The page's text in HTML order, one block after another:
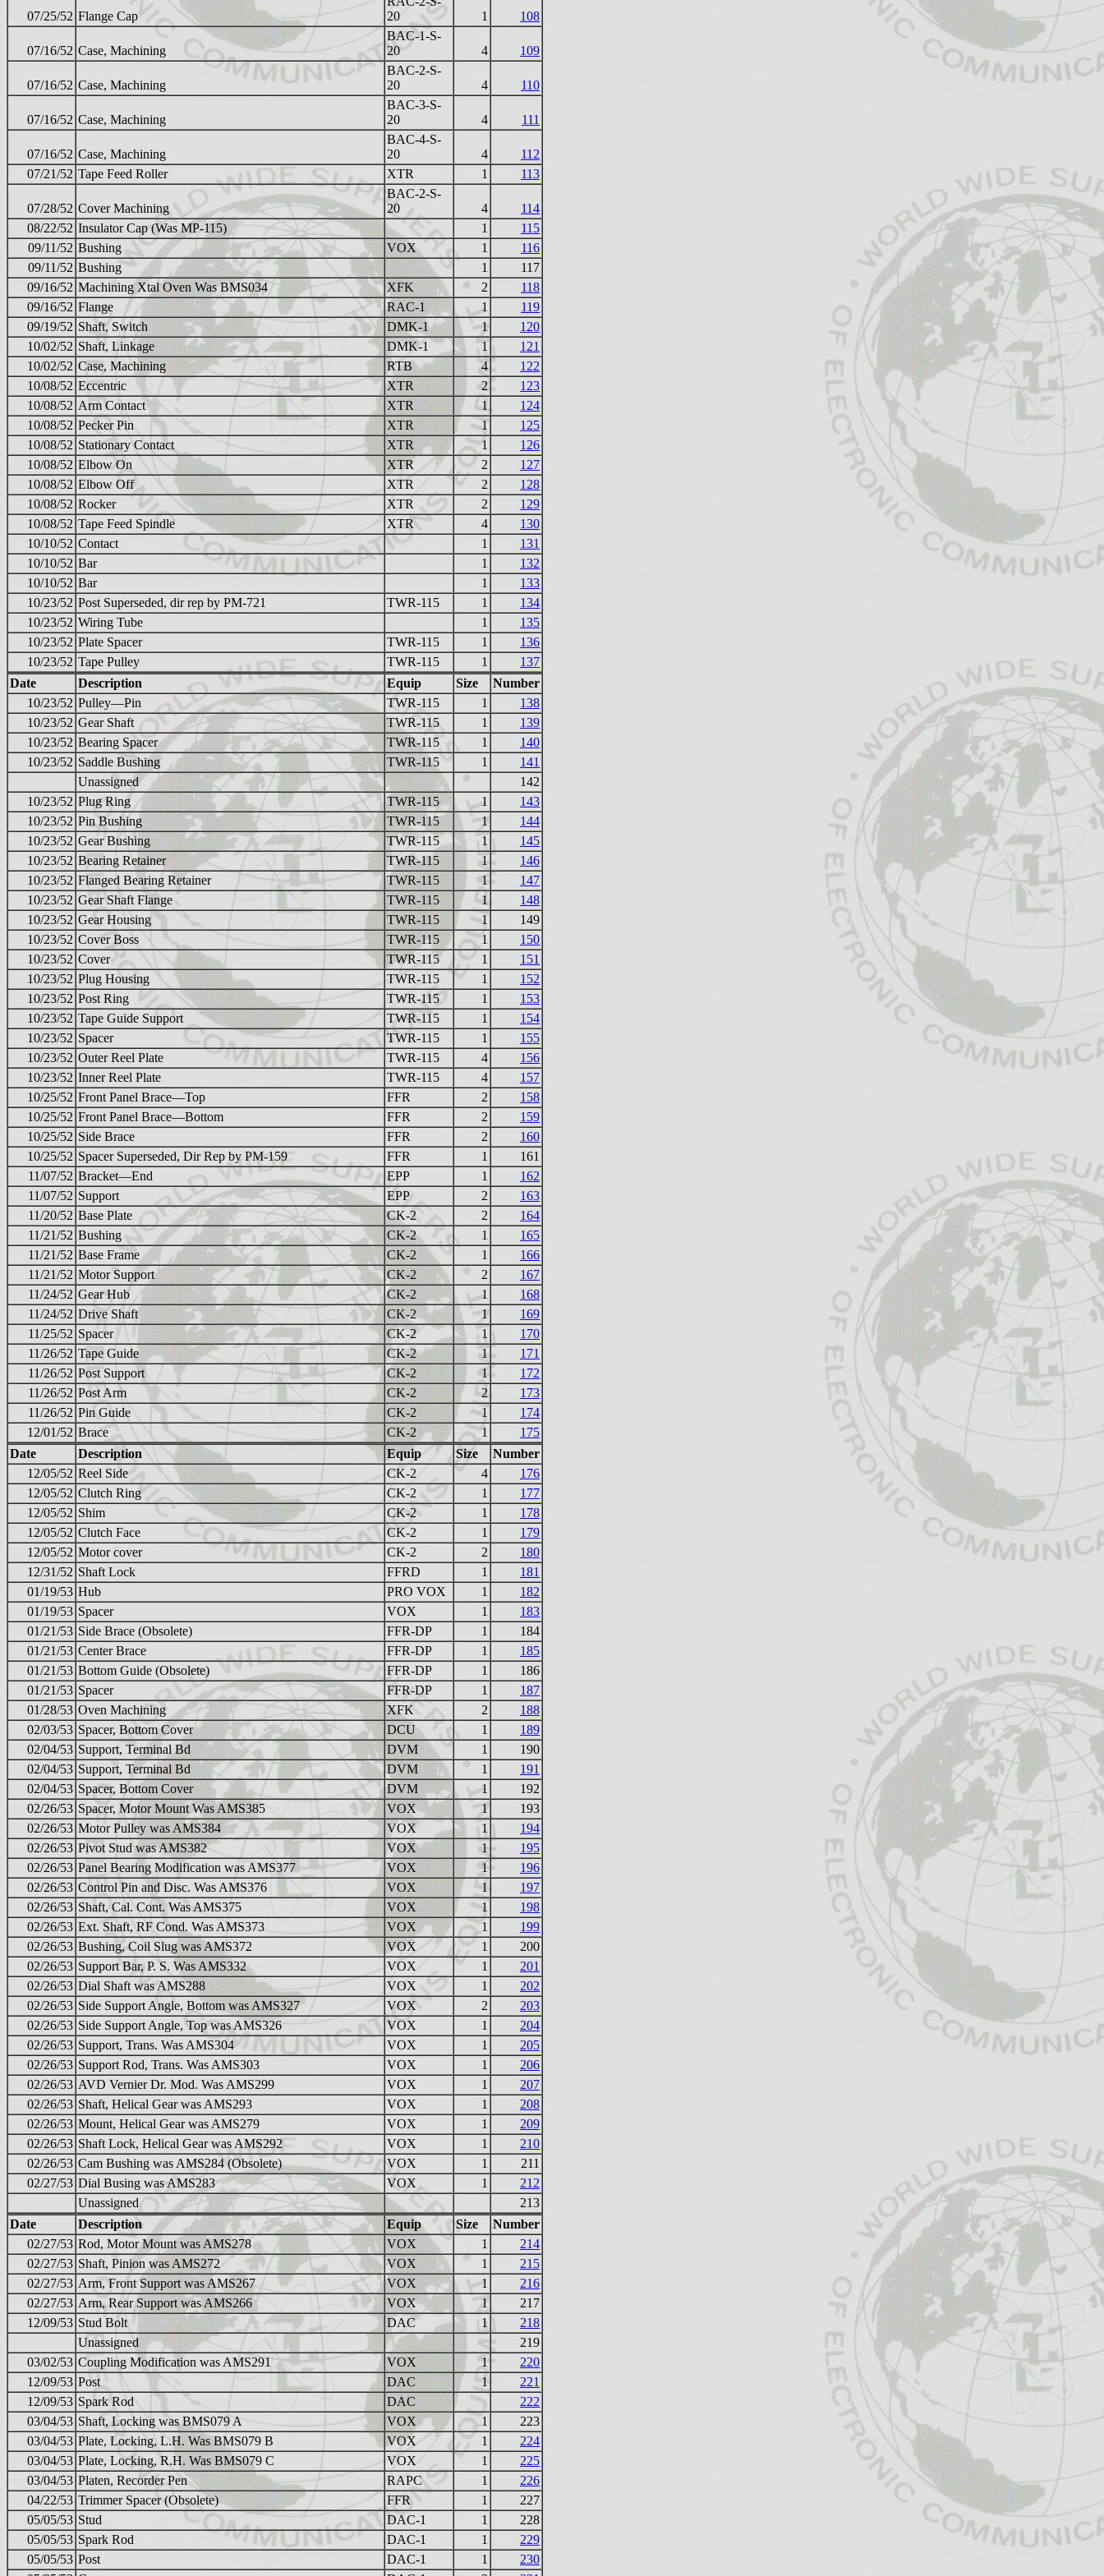
07/25/52 Flange Cap
20
1 108
07/16/52 Case, Machining
BAC-1-S-
20
4 109
07/16/52 Case, Machining
BAC-2-S-
20
4 110
07/16/52 Case, Machining
BAC-3-S-
20
4 111
07/16/52 Case, Machining
BAC-4-S-
20
4
112
07/21/52 Tape Feed Roller XTR 1 113
07/28/52 Cover Machining
BAC-2-S-
20
4
114
08/22/52 Insulator Cap (Was MP-115) 1
115
09/11/52 Bushing VOX 1
116
09/11/52 Bushing 1
117
09/16/52 Machining Xtal Oven Was BMS034 XFK 2
118
09/16/52 Flange RAC-1 1
119
09/19/52 Shaft, Switch DMK-1 1
120
10/02/52 Shaft, Linkage DMK-1 1
121
10/02/52 Case, Machining RTB 4
122
10/08/52 Eccentric XTR 2
123
10/08/52 Arm Contact XTR 1
124
10/08/52 Pecker Pin XTR 1
125
10/08/52 Stationary Contact XTR 1
126
10/08/52 Elbow On XTR 2
127
10/08/52 Elbow Off XTR 2
128
10/08/52 Rocker XTR 2
129
10/08/52 Tape Feed Spindle XTR 4
130
10/10/52 Contact 1
131
10/10/52 Bar 1
132
10/10/52 Bar 1
133
10/23/52 Post Superseded, dir rep by PM-721 TWR-115 1
134
10/23/52 Wiring Tube 1
135
10/23/52 Plate Spacer TWR-115 1
136
10/23/52 Tape Pulley TWR-115 1
137
Date
Description Equip Size
Number
10/23/52 Pulley—Pin TWR-115 1
138
10/23/52 Gear Shaft TWR-115 1
139
10/23/52 Bearing Spacer TWR-115 1
140
10/23/52 Saddle Bushing TWR-115 1
141
Unassigned
142
10/23/52 Plug Ring TWR-115 1
143
10/23/52 Pin Bushing TWR-115 1
144
10/23/52 Gear Bushing TWR-115 1
145
10/23/52 Bearing Retainer TWR-115 1
146
10/23/52 Flanged Bearing Retainer TWR-115 1
147
10/23/52 Gear Shaft Flange TWR-115 1
148
10/23/52 Gear Housing TWR-115 1
149
10/23/52 Cover Boss TWR-115 1
150
10/23/52 Cover TWR-115 1
151
10/23/52 Plug Housing TWR-115 1
152
10/23/52 Post Ring TWR-115 1
153
10/23/52 Tape Guide Support TWR-115 1
154
10/23/52 Spacer TWR-115 1
155
10/23/52 Outer Reel Plate TWR-115 4
156
10/23/52 Inner Reel Plate TWR-115 4
157
10/25/52 Front Panel Brace—Top FFR 2
158
10/25/52 Front Panel Brace—Bottom FFR 2
159
10/25/52 Side Brace FFR 2
160
10/25/52 Spacer Superseded, Dir Rep by PM-159 FFR 1
161
11/07/52 Bracket—End EPP 1
162
11/07/52 Support EPP 2
163
11/20/52 Base Plate CK-2 2
164
11/21/52 Bushing CK-2 1
165
11/21/52 Base Frame CK-2 1
166
11/21/52 Motor Support CK-2 2
167
11/24/52 Gear Hub CK-2 1
168
11/24/52 Drive Shaft CK-2 1
169
11/25/52 Spacer CK-2 1
170
11/26/52 Tape Guide CK-2 1
171
11/26/52 Post Support CK-2 1
172
11/26/52 Post Arm CK-2 2
173
11/26/52 Pin Guide CK-2 1
174
12/01/52 Brace CK-2 1
175
Date
Description Equip Size
Number
12/05/52 Reel Side CK-2 4
176
12/05/52 Clutch Ring CK-2 1
177
12/05/52 Shim CK-2 1
178
12/05/52 Clutch Face CK-2 1
179
12/05/52 Motor cover CK-2 2
180
12/31/52 Shaft Lock FFRD 1
181
01/19/53 Hub PRO VOX 1
182
01/19/53 Spacer VOX 1
183
01/21/53 Side Brace (Obsolete) FFR-DP 1
184
01/21/53 Center Brace FFR-DP 1
185
01/21/53 Bottom Guide (Obsolete) FFR-DP 1
186
01/21/53 Spacer FFR-DP 1
187
01/28/53 Oven Machining XFK 2
188
02/03/53 Spacer, Bottom Cover DCU 1
189
02/04/53 Support, Terminal Bd DVM 1
190
02/04/53 Support, Terminal Bd DVM 1
191
02/04/53 Spacer, Bottom Cover DVM 1
192
02/26/53 Spacer, Motor Mount Was AMS385 VOX 1
193
02/26/53 Motor Pulley was AMS384 VOX 1
194
02/26/53 Pivot Stud was AMS382 VOX 1
195
02/26/53 Panel Bearing Modification was AMS377 VOX 1
196
02/26/53 Control Pin and Disc. Was AMS376 VOX 1
197
02/26/53 Shaft, Cal. Cont. Was AMS375 VOX 1
198
02/26/53 Ext. Shaft, RF Cond. Was AMS373 VOX 1
199
02/26/53 Bushing, Coil Slug was AMS372 VOX 1
200
02/26/53 Support Bar, P. S. Was AMS332 VOX 1
201
02/26/53 Dial Shaft was AMS288 VOX 1
202
02/26/53 Side Support Angle, Bottom was AMS327 VOX 2
203
02/26/53 Side Support Angle, Top was AMS326 VOX 1
204
02/26/53 Support, Trans. Was AMS304 VOX 1
205
02/26/53 Support Rod, Trans. Was AMS303 VOX 1
206
02/26/53 AVD Vernier Dr. Mod. Was AMS299 VOX 1
207
02/26/53 Shaft, Helical Gear was AMS293 VOX 1
208
02/26/53 Mount, Helical Gear was AMS279 VOX 1
209
02/26/53 Shaft Lock, Helical Gear was AMS292 VOX 1
210
02/26/53 Cam Bushing was AMS284 (Obsolete) VOX 1
211
02/27/53 Dial Busing was AMS283 VOX 1
212
Unassigned
213
Date
Description Equip Size
Number
02/27/53 Rod, Motor Mount was AMS278 VOX 1
214
02/27/53 Shaft, Pinion was AMS272 VOX 1
215
02/27/53 Arm, Front Support was AMS267 VOX 1
216
02/27/53 Arm, Rear Support was AMS266 VOX 1
217
12/09/53 Stud Bolt DAC 1
218
Unassigned
219
03/02/53 Coupling Modification was AMS291 VOX 1
220
12/09/53 Post DAC 1
221
12/09/53 Spark Rod DAC
222
03/04/53 Shaft, Locking was BMS079 A VOX 1
223
03/04/53 Plate, Locking, L.H. Was BMS079 B VOX 1
224
03/04/53 Plate, Locking, R.H. Was BMS079 C VOX 1
225
03/04/53 Platen, Recorder Pen RAPC 1
226
04/22/53 Trimmer Spacer (Obsolete) FFR 1
227
05/05/53 Stud DAC-1 1
228
05/05/53 Spark Rod DAC-1 1
229
05/05/53 Post DAC-1 1
230